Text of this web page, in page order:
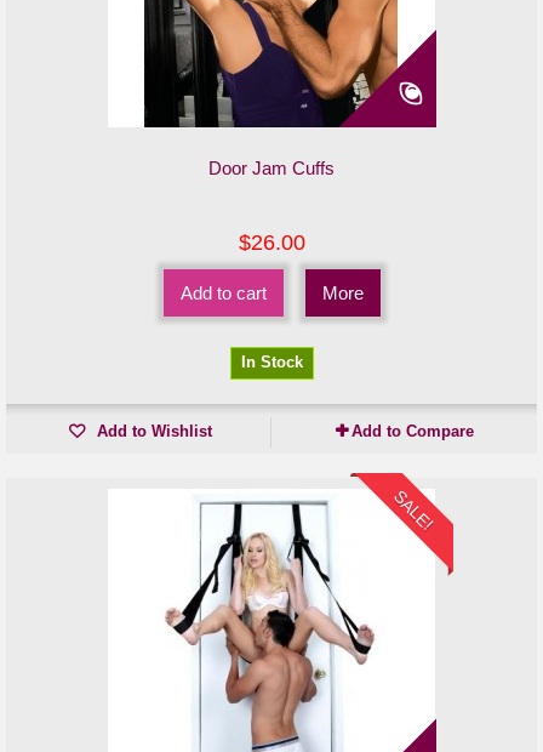
Door Jam Cuffs
$26.00
Add to cart More
In Stock
Add to Wishlist Add to Compare
SALE!